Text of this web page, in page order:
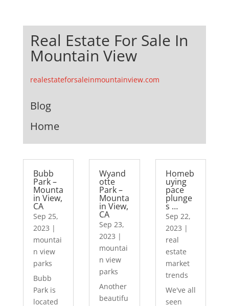
Real Estate For Sale In
Mountain View
realestateforsaleinmountainview.com
Blog
Home
Bubb
Park –
Mounta
in View,
CA
Sep 25,
2023 |
mountai
n view
parks
Bubb
Park is
located
Wyand
otte
Park –
Mounta
in View,
CA
Sep 23,
2023 |
mountai
n view
parks
Another
beautifu
Homeb
uying
pace
plunge
s …
Sep 22,
2023 |
real
estate
market
trends
We've all
seen